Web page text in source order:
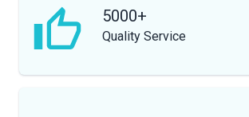
5000+
Quality Service